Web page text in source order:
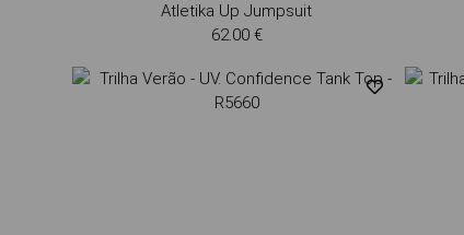
Atletika Up Jumpsuit
62.00 €